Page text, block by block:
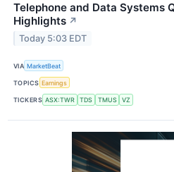
Telephone and Data Systems
Highlights ↗
Today 5:03 EDT
VIA MarketBeat
TOPICS Earnings
TICKERS ASX:TWR TDS TMUS VZ